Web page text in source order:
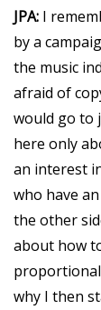
JPA: I
by a
the music
afraid of
would go to
here only
an interest
who have
the other
about how
why I then